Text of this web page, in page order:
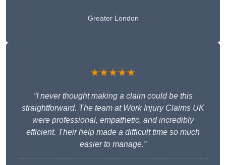
Greater London
★★★★★
“I never thought making a claim could be this
straightforward. The team at Work Injury Claims UK
were professional, empathetic, and incredibly
efficient. Their help made a difficult time so much
easier to manage.”